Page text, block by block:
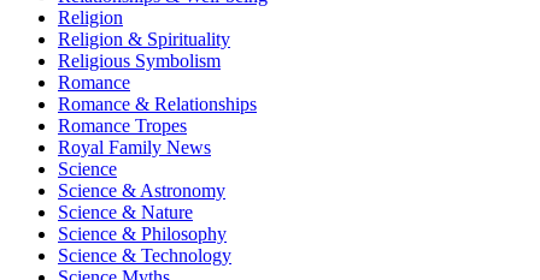
Religion
Religion & Spirituality
Religious Symbolism
Romance
Romance & Relationships
Romance Tropes
Royal Family News
Science
Science & Astronomy
Science & Nature
Science & Philosophy
Science & Technology